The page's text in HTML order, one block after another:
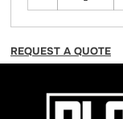
REQUEST A QUOTE